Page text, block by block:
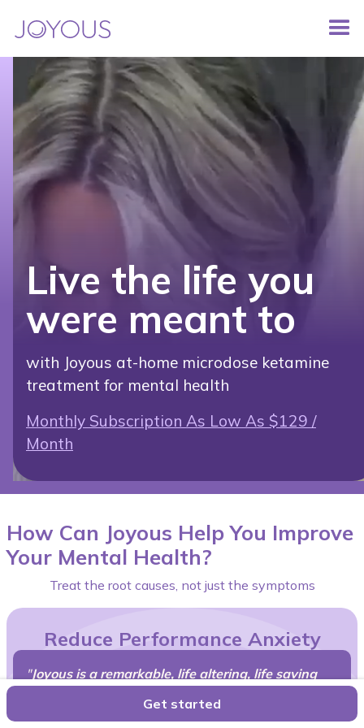
Get started
Live the life you
were meant to
with Joyous at-home microdose ketamine
treatment for mental health
Monthly Subscription As Low As $129 /
Month
How Can Joyous Help You Improve
Your Mental Health?
Treat the root causes, not just the symptoms
Reduce Performance Anxiety
"Joyous is a remarkable, life altering, life saving